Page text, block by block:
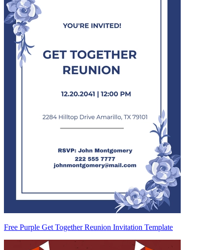
Free Purple Get Together Reunion Invitation Template